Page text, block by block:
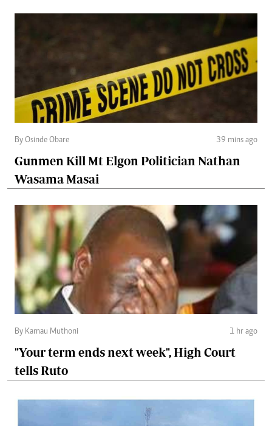
By Osinde Obare 39 mins ago
Gunmen Kill Mt Elgon Politician Nathan
Wasama Masai
By Kamau Muthoni 1 hr ago
"Your term ends next week", High Court
tells Ruto